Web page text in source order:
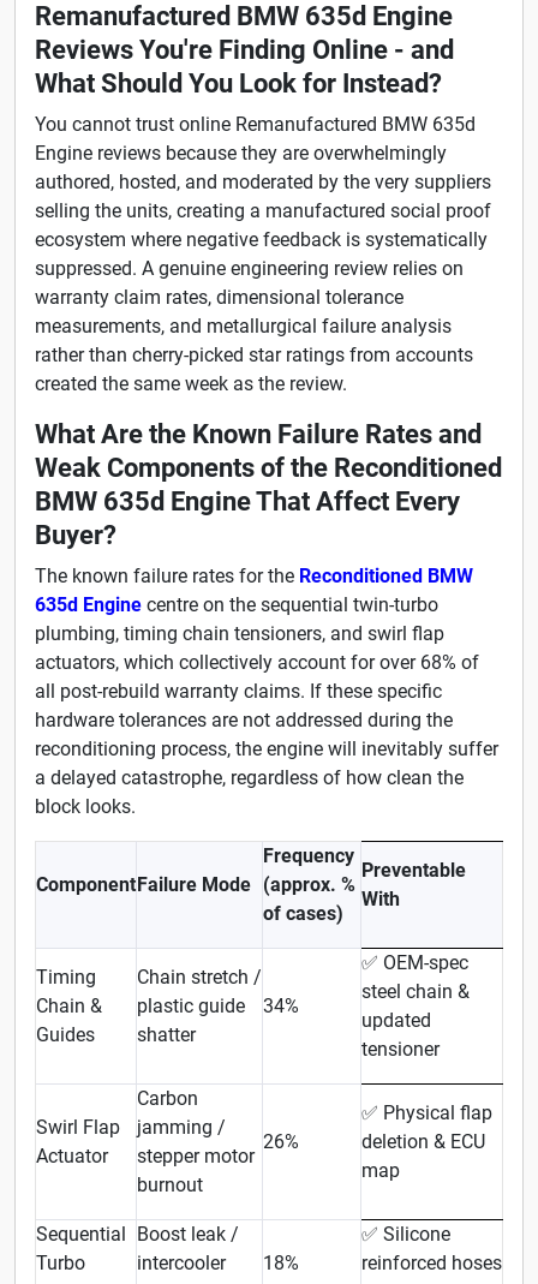
Remanufactured BMW 635d Engine
Reviews You're Finding Online - and
What Should You Look for Instead?
You cannot trust online Remanufactured BMW 635d
Engine reviews because they are overwhelmingly
authored, hosted, and moderated by the very suppliers
selling the units, creating a manufactured social proof
ecosystem where negative feedback is systematically
suppressed. A genuine engineering review relies on
warranty claim rates, dimensional tolerance
measurements, and metallurgical failure analysis
rather than cherry-picked star ratings from accounts
created the same week as the review.
What Are the Known Failure Rates and
Weak Components of the Reconditioned
BMW 635d Engine That Affect Every
Buyer?
The known failure rates for the Reconditioned BMW
635d Engine centre on the sequential twin-turbo
plumbing, timing chain tensioners, and swirl flap
actuators, which collectively account for over 68% of
all post-rebuild warranty claims. If these specific
hardware tolerances are not addressed during the
reconditioning process, the engine will inevitably suffer
a delayed catastrophe, regardless of how clean the
block looks.
ComponentFailure Mode
Frequency
(approx. %
of cases)
Preventable
With
Timing
Chain &
Guides
Chain stretch /
plastic guide
shatter
34%
✅ OEM-spec
steel chain &
updated
tensioner
Swirl Flap
Actuator
Carbon
jamming /
stepper motor
burnout
26%
✅ Physical flap
deletion & ECU
map
Sequential
Turbo
Boost leak /
intercooler
18%
✅ Silicone
reinforced hoses